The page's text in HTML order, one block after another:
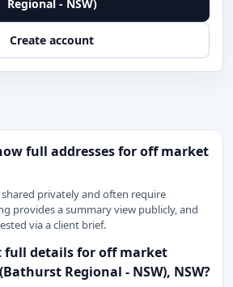
Regional - NSW)
Create account
full addresses for off market
privately and often require
provides a summary view publicly, and
via a client brief.
full details for off market
Regional - NSW), NSW?